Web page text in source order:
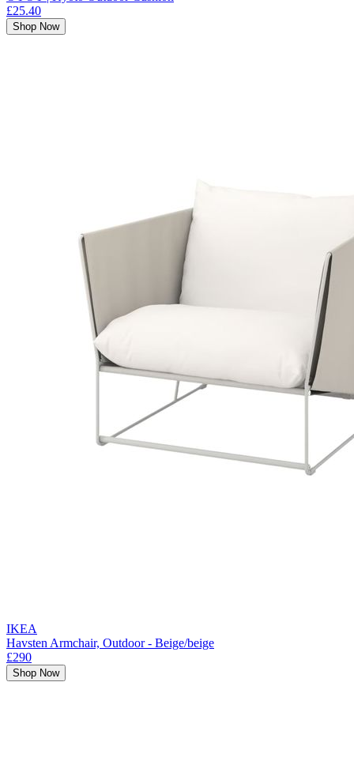
£25.40
Shop Now
IKEA
Havsten Armchair, Outdoor - Beige/beige
£290
Shop Now